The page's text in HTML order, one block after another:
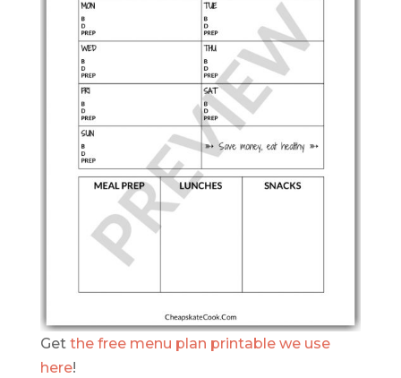
Get the free menu plan printable we use
here!